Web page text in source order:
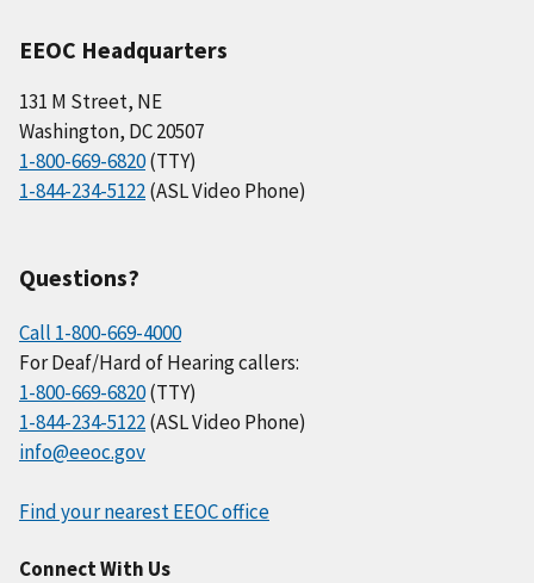
EEOC Headquarters
131 M Street, NE
Washington, DC 20507
1-800-669-6820(TTY)
1-844-234-5122(ASL Video Phone)
Questions?
Call 1-800-669-4000
For Deaf/Hard of Hearing callers:
1-800-669-6820(TTY)
1-844-234-5122(ASL Video Phone)
info@eeoc.gov
Find your nearest EEOC office
Connect With Us